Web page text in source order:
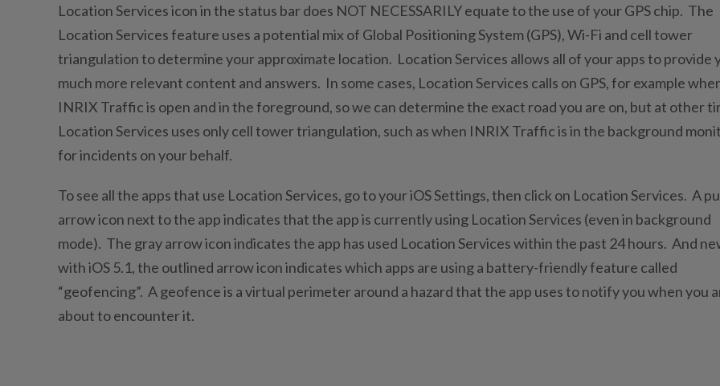
Location Services icon in the status bar does NOT NECESSARILY equate to the use of your GPS chip. The
Location Services feature uses a potential mix of Global Positioning System (GPS), Wi-Fi and cell tower
triangulation to determine your approximate location. Location Services allows all of your apps to provide
much more relevant content and answers. In some cases, Location Services calls on GPS, for example
INRIX Traffic is open and in the foreground, so we can determine the exact road you are on, but at other
Location Services uses only cell tower triangulation, such as when INRIX Traffic is in the background
for incidents on your behalf.
To see all the apps that use Location Services, go to your iOS Settings, then click on Location Services. A
arrow icon next to the app indicates that the app is currently using Location Services (even in background
mode). The gray arrow icon indicates the app has used Location Services within the past 24 hours. And
with iOS 5.1, the outlined arrow icon indicates which apps are using a battery-friendly feature called
“geofencing”. A geofence is a virtual perimeter around a hazard that the app uses to notify you when you
about to encounter it.